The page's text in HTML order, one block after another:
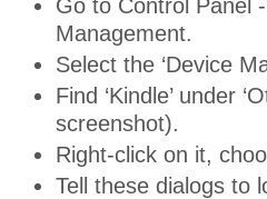
Go to Control Panel
Management.
Select the ‘Device
Find ‘Kindle’ under
screenshot).
Right-click on it,
Tell these dialogs to